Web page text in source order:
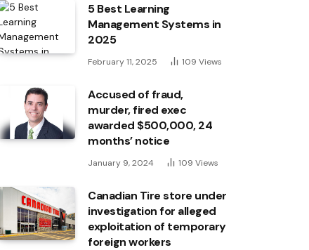
5 Best Learning
Management Systems in
2025
February 11, 2025 109 Views
Accused of fraud,
murder, fired exec
awarded $500,000, 24
months’ notice
January 9, 2024 109 Views
Canadian Tire store under
investigation for alleged
exploitation of temporary
foreign workers